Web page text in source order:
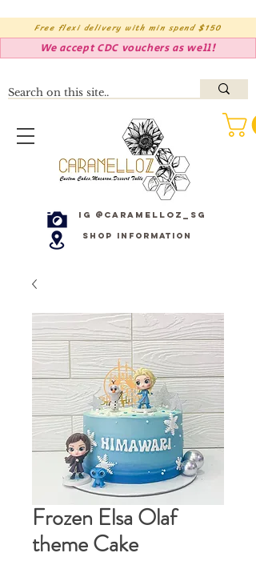
Free flexi delivery with min spend $150
We accept CDC vouchers as well!
IG @caramelloz_sg
Shop Information
Frozen Elsa Olaf
theme Cake